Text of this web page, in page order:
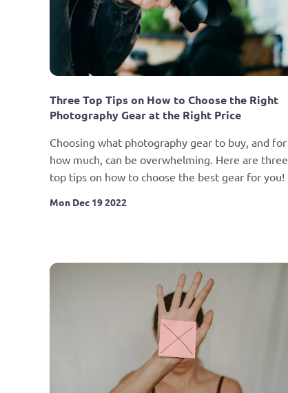
Three Top Tips on How to Choose the Right
Photography Gear at the Right Price
Choosing what photography gear to buy, and for
how much, can be overwhelming. Here are three
top tips on how to choose the best gear for you!
Mon Dec 19 2022